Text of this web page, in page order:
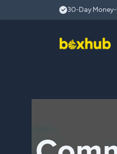
Skip to main content30-Day